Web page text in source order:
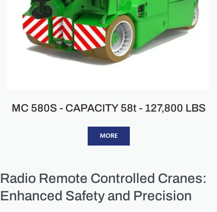
MC 580S - CAPACITY 58t - 127,800 LBS
MORE
Radio Remote Controlled Cranes:
Enhanced Safety and Precision